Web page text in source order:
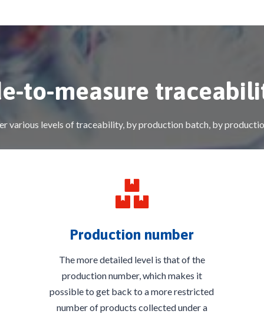
to-measure
various levels of traceability, by production batch, by
Production number
The more detailed level is that of the
production number, which makes it
possible to get back to a more restricted
number of products collected under a